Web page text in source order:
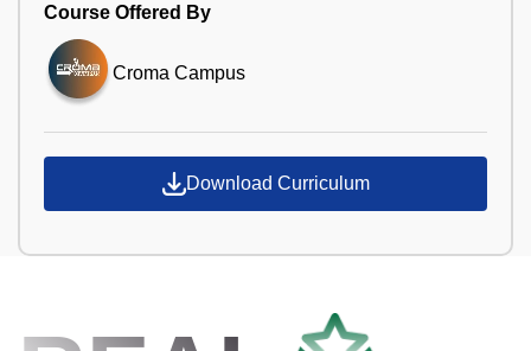
Course Offered By
Croma Campus
Download Curriculum